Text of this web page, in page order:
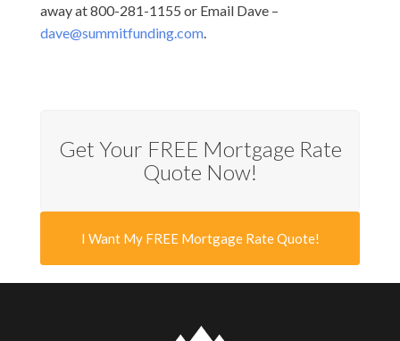
away at 800-281-1155 or Email Dave –
dave@summitfunding.com
Get Your FREE Mortgage Rate
Quote Now!
I Want My FREE Mortgage Rate Quote!